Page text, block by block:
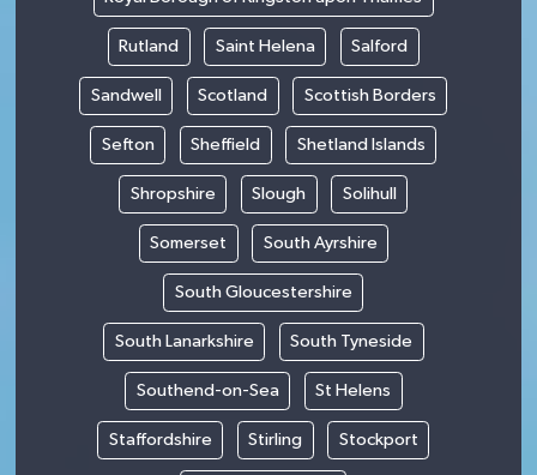
Rutland Saint Helena Salford
Sandwell Scotland Scottish Borders
Sefton Sheffield Shetland Islands
Shropshire Slough Solihull
Somerset South Ayrshire
South Gloucestershire
South Lanarkshire South Tyneside
Southend-on-Sea St Helens
Staffordshire Stirling Stockport